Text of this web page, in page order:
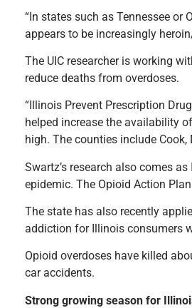
“In states such as Tennessee or
appears to be increasingly
The UIC researcher is working
reduce deaths from overdoses.
“Illinois Prevent Prescription
helped increase the availability
high. The counties include Cook,
Swartz’s research also comes
epidemic. The Opioid Action
The state has also recently
addiction for Illinois consumers
Opioid overdoses have killed
car accidents.
Strong growing season for